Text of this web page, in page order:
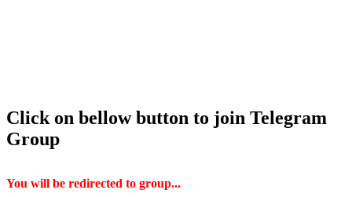
Click on bellow button to join Telegram
Group
You will be redirected to group...